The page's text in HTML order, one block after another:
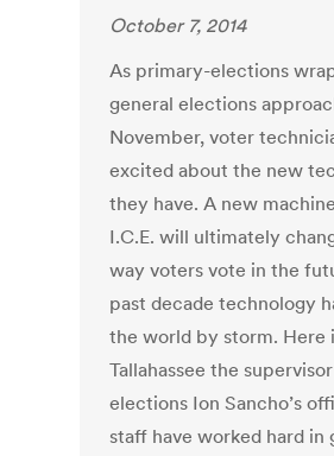
October 7, 2014
As primary-elections
general elections
November, voter
excited about the new
they have. A new
I.C.E. will ultimately
way voters vote in the
past decade technology
the world by storm. Here
Tallahassee the
elections Ion Sancho’s
staff have worked hard in